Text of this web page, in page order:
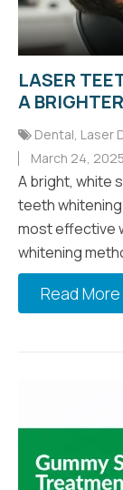
LASER
A
Dental Laser
March 24, 2025
A bright, white
teeth
most effective
whitening
Read More